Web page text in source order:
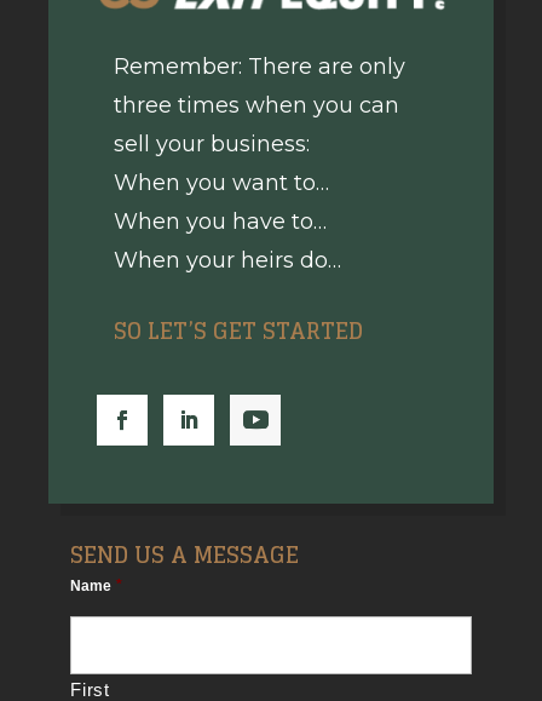
Remember: There are only
three times when you can
sell your business:
When you want to…
When you have to…
When your heirs do…
SO LET’S GET STARTED
SEND US A MESSAGE
Name *
First